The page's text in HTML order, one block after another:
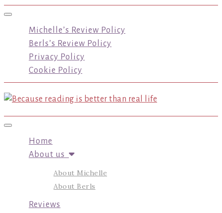
Toggle navigation
Michelle’s Review Policy
Berls’s Review Policy
Privacy Policy
Cookie Policy
Toggle navigation
Home
About us
About Michelle
About Berls
Reviews